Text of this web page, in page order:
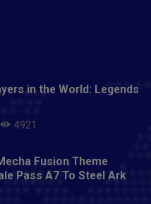
in the World: Legends
4921
Fusion Theme
Pass A7 To Steel Ark